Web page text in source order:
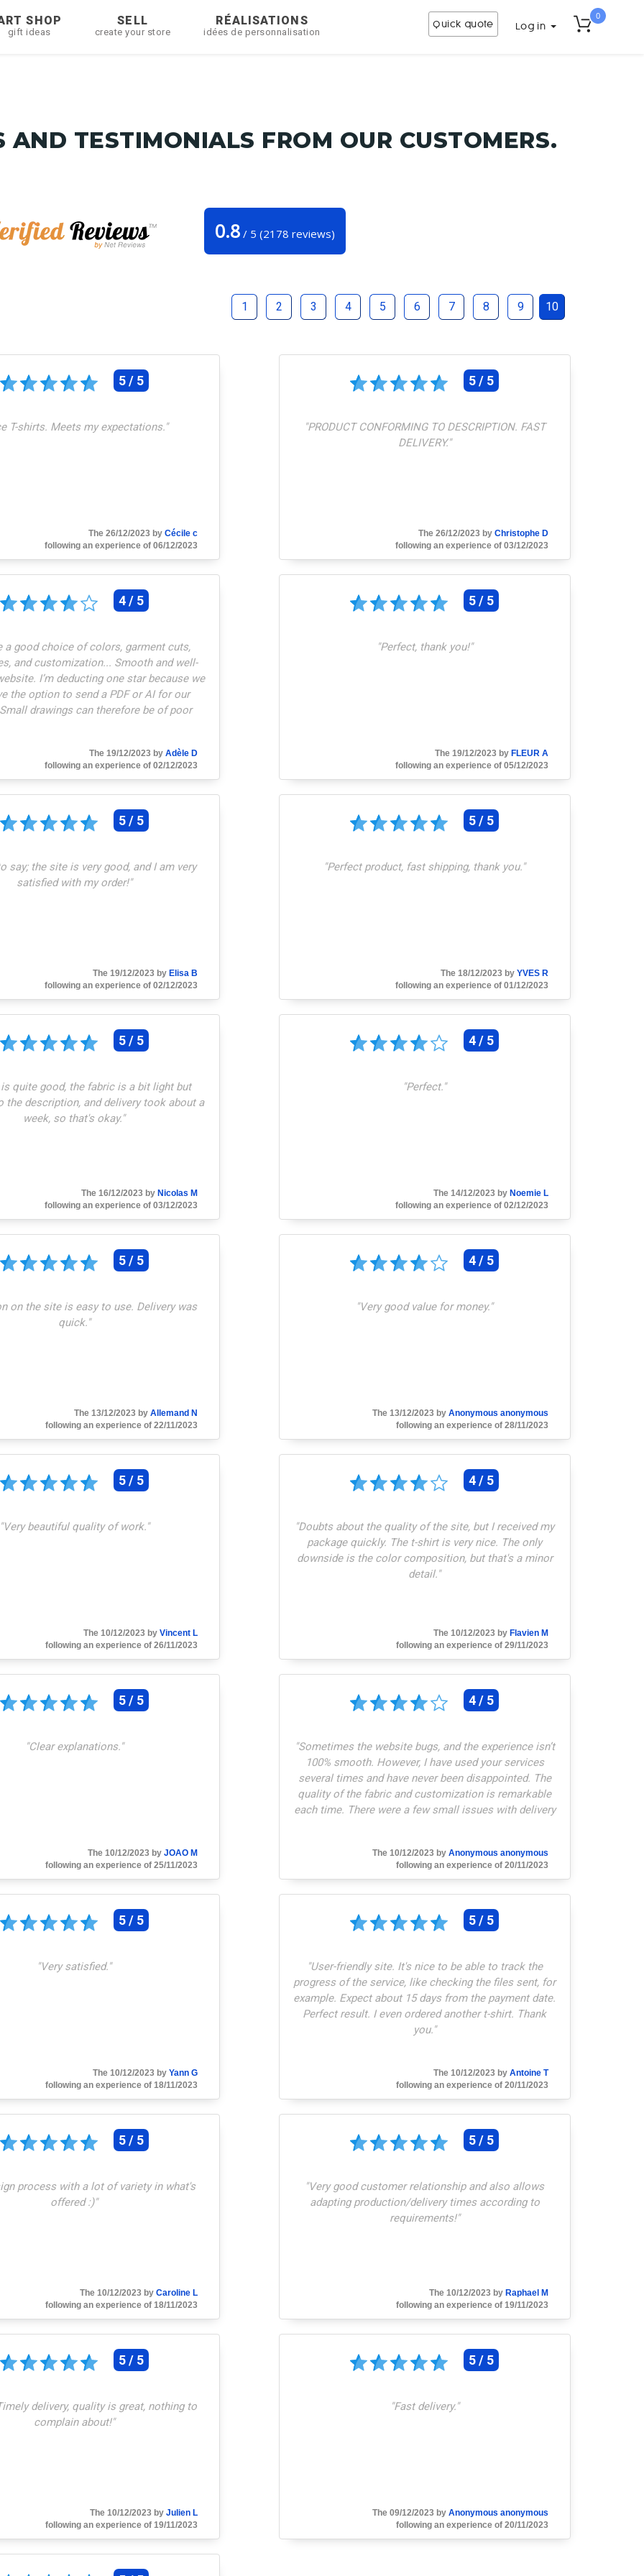
SHOP
gift ideas
SELL
create your store
RÉALISATIONS
idées de personnalisation
Quick quote Log in
0
TESTIMONIALS FROM OUR CUSTOMERS.
0.8 / 5 (2178 reviews)
1 2 3 4 5 6 7 8 9 10
5 / 5
T-shirts. Meets my expectations."
The 26/12/2023 byCécile c
following an experience of 06/12/2023
5 / 5
"PRODUCT CONFORMING TO DESCRIPTION. FAST
DELIVERY."
The 26/12/2023 by Christophe D
following an experience of 03/12/2023
4 / 5
a good choice of colors, garment cuts,
and customization... Smooth and well-
I’m deducting one star because we
the option to send a PDF or AI for our
drawings can therefore be of poor
The 19/12/2023 byAdèle D
following an experience of 02/12/2023
5 / 5
"Perfect, thank you!"
The 19/12/2023 by FLEUR A
following an experience of 05/12/2023
5 / 5
say; the site is very good, and I am very
satisfied with my order!"
The 19/12/2023 by Elisa B
following an experience of 02/12/2023
5 / 5
"Perfect product, fast shipping, thank you."
The 18/12/2023 by YVES R
following an experience of 01/12/2023
5 / 5
quite good, the fabric is a bit light but
the description, and delivery took about a
week, so that's okay."
The 16/12/2023 by Nicolas M
following an experience of 03/12/2023
4 / 5
"Perfect."
The 14/12/2023 by Noemie L
following an experience of 02/12/2023
5 / 5
on the site is easy to use. Delivery was
quick."
The 13/12/2023 byAllemand N
following an experience of 22/11/2023
4 / 5
"Very good value for money."
The 13/12/2023 by Anonymous anonymous
following an experience of 28/11/2023
5 / 5
"Very beautiful quality of work."
The 10/12/2023 byVincent L
following an experience of 26/11/2023
4 / 5
"Doubts about the quality of the site, but I received my
package quickly. The t-shirt is very nice. The only
downside is the color composition, but that's a minor
detail."
The 10/12/2023 by Flavien M
following an experience of 29/11/2023
5 / 5
"Clear explanations."
The 10/12/2023 byJOAO M
following an experience of 25/11/2023
4 / 5
"Sometimes the website bugs, and the experience isn’t
100% smooth. However, I have used your services
several times and have never been disappointed. The
quality of the fabric and customization is remarkable
each time. There were a few small issues with delivery
customer service is very effective when needed."
The 10/12/2023 by Anonymous anonymous
following an experience of 20/11/2023
5 / 5
"Very satisfied."
The 10/12/2023 byYann G
following an experience of 18/11/2023
5 / 5
"User-friendly site. It's nice to be able to track the
progress of the service, like checking the files sent, for
example. Expect about 15 days from the payment date.
Perfect result. I even ordered another t-shirt. Thank
you."
The 10/12/2023 by Antoine T
following an experience of 20/11/2023
5 / 5
process with a lot of variety in what's
offered :)"
The 10/12/2023 byCaroline L
following an experience of 18/11/2023
5 / 5
"Very good customer relationship and also allows
adapting production/delivery times according to
requirements!"
The 10/12/2023 by Raphael M
following an experience of 19/11/2023
5 / 5
delivery, quality is great, nothing to
complain about!"
The 10/12/2023 byJulien L
following an experience of 19/11/2023
5 / 5
"Fast delivery."
The 09/12/2023 by Anonymous anonymous
following an experience of 20/11/2023